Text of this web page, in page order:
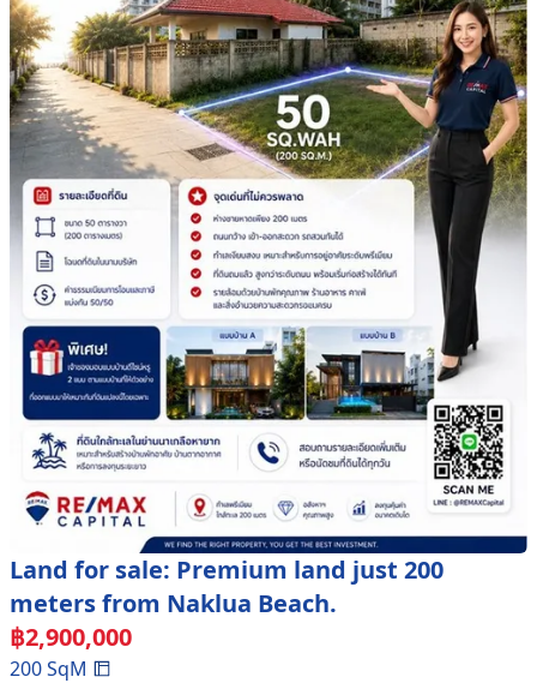
Land for sale: Premium land just 200
meters from Naklua Beach.
฿2,900,000
200SqM